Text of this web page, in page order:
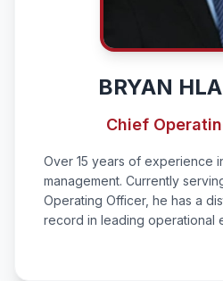
BRYAN
Chief
Over 15 years of experience
management. Currently
Operating Officer, he has a
record in leading operational